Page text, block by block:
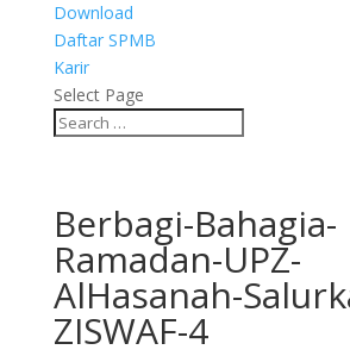
Download
Daftar SPMB
Karir
Select Page
Berbagi-Bahagia-
Ramadan-UPZ-
AlHasanah-
ZISWAF-4